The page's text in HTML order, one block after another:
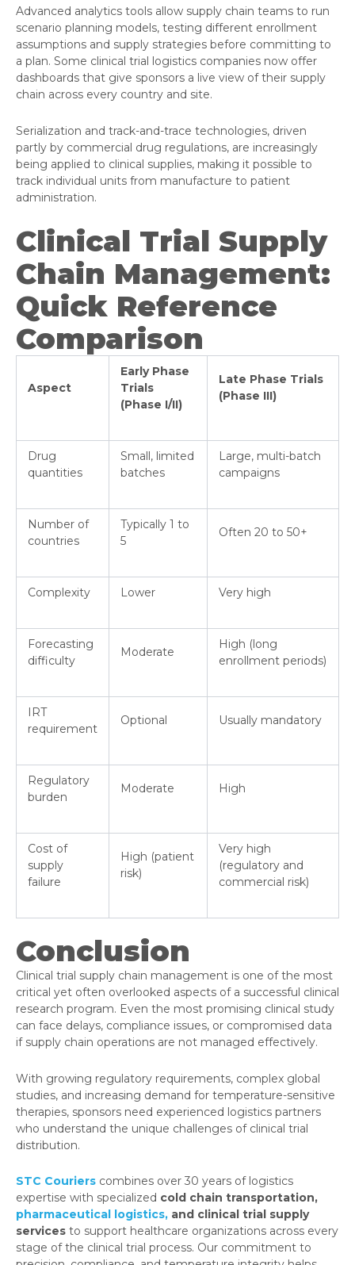
Advanced analytics tools allow supply chain teams to run
scenario planning models, testing different enrollment
assumptions and supply strategies before committing to
a plan. Some clinical trial logistics companies now offer
dashboards that give sponsors a live view of their supply
chain across every country and site.
Serialization and track-and-trace technologies, driven
partly by commercial drug regulations, are increasingly
being applied to clinical supplies, making it possible to
track individual units from manufacture to patient
administration.
Clinical Trial Supply
Chain Management:
Quick Reference
Comparison
Aspect
Early Phase
Trials
(Phase I/II)
Late Phase Trials
(Phase III)
Drug
quantities
Small, limited
batches
Large, multi-batch
campaigns
Number of
countries
Typically 1 to
5
Often 20 to 50+
Complexity Lower Very high
Forecasting
difficulty
Moderate
High (long
enrollment periods)
IRT
requirement
Optional Usually mandatory
Regulatory
burden
Moderate High
Cost of
supply
failure
High (patient
risk)
Very high
(regulatory and
commercial risk)
Conclusion
Clinical trial supply chain management is one of the most
critical yet often overlooked aspects of a successful clinical
research program. Even the most promising clinical study
can face delays, compliance issues, or compromised data
if supply chain operations are not managed effectively.
With growing regulatory requirements, complex global
studies, and increasing demand for temperature-sensitive
therapies, sponsors need experienced logistics partners
who understand the unique challenges of clinical trial
distribution.
STC Couriers combines over 30 years of logistics
expertise with specialized cold chain transportation,
pharmaceutical logistics, and clinical trial supply
services to support healthcare organizations across every
stage of the clinical trial process. Our commitment to